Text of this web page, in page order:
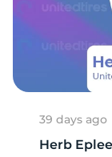
39 days ago
Herb Eplee